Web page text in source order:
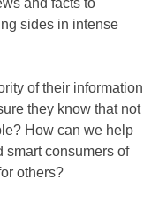
and facts to
sides in intense
of their information
they know that not
How can we help
smart consumers of
others?